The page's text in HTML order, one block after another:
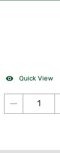
Quick View